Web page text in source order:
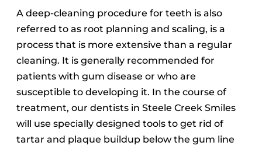
A deep-cleaning procedure for teeth is also
referred to as root planning and scaling, is a
process that is more extensive than a regular
cleaning. It is generally recommended for
patients with gum disease or who are
susceptible to developing it. In the course of
treatment, our dentists in Steele Creek Smiles
will use specially designed tools to get rid of
tartar and plaque buildup below the gum line